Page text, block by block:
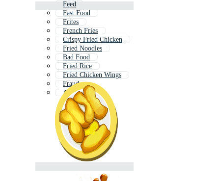
Feed
Fast Food
Frites
French Fries
Crispy Fried Chicken
Fried Noodles
Bad Food
Fried Rice
Fried Chicken Wings
Fraud
Air Fryer